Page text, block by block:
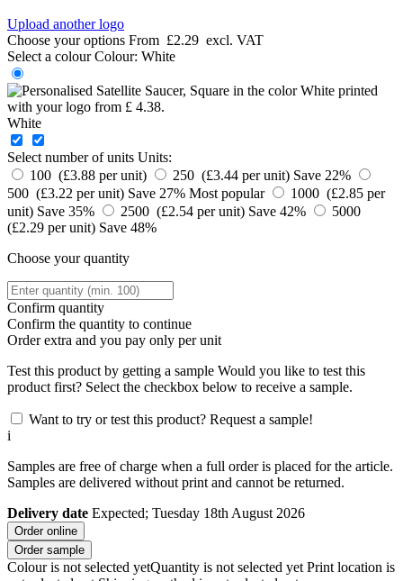
Upload another logo
Choose your options From £2.29 excl. VAT
Select a colour Colour: White
White
Select number of units Units:
100 (£3.88 per unit)
250 (£3.44 per unit) Save 22%
500 (£3.22 per unit) Save 27% Most popular
1000 (£2.85 per
unit) Save 35% 2500 (£2.54 per unit) Save 42%
5000
(£2.29 per unit) Save 48%
Choose your quantity
Confirm quantity
Confirm the quantity to continue
Orderextra and you pay only per unit
Test this product by getting a sample Would you like to test this
product first? Select the checkbox below to receive a sample.
Want to try or test this product? Request a sample!
i
Samples are free of charge when a full order is placed for the article.
Samples are delivered without print and cannot be returned.
Delivery date Expected; Tuesday 18th August 2026
Order online
Order sample
Colour is not selected yetQuantity is not selected yet Print location is